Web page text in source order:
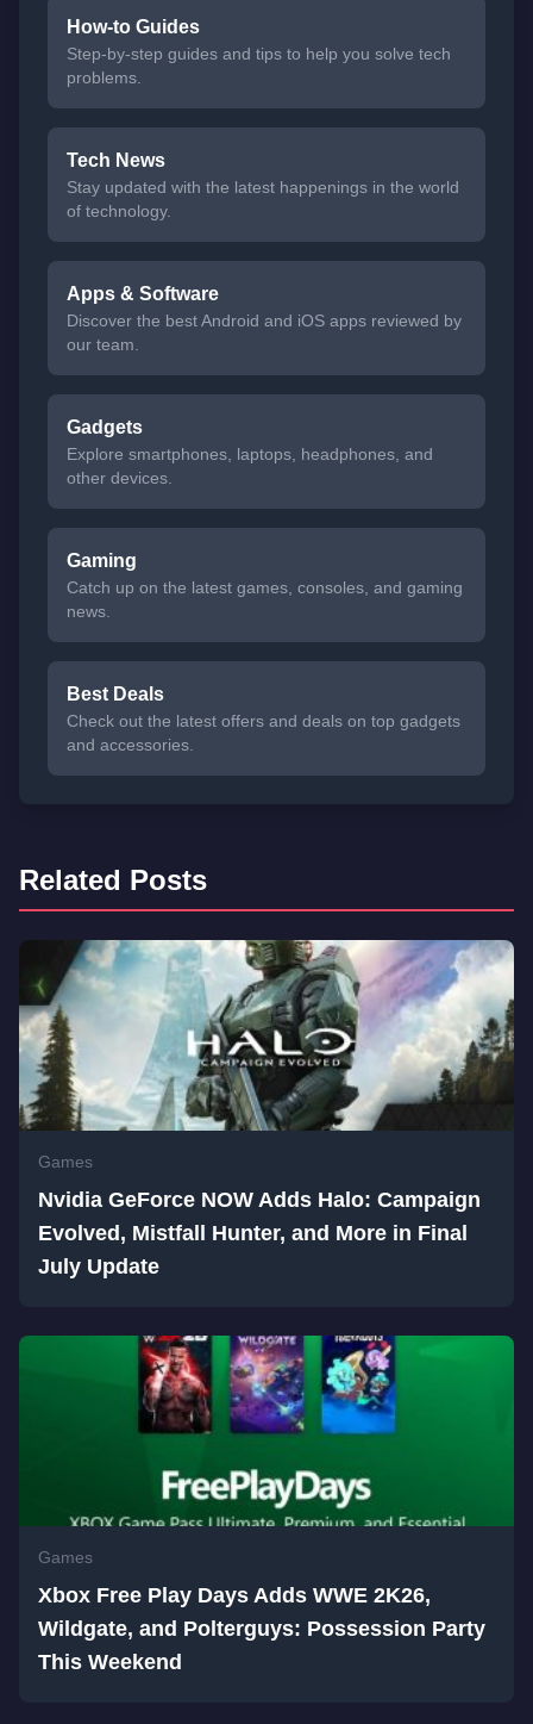
How-to Guides
Step-by-step guides and tips to help you solve tech
problems.
Tech News
Stay updated with the latest happenings in the world
of technology.
Apps & Software
Discover the best Android and iOS apps reviewed by
our team.
Gadgets
Explore smartphones, laptops, headphones, and
other devices.
Gaming
Catch up on the latest games, consoles, and gaming
news.
Best Deals
Check out the latest offers and deals on top gadgets
and accessories.
Related Posts
Games
Nvidia GeForce NOW Adds Halo: Campaign
Evolved, Mistfall Hunter, and More in Final
July Update
Games
Xbox Free Play Days Adds WWE 2K26,
Wildgate, and Polterguys: Possession Party
This Weekend